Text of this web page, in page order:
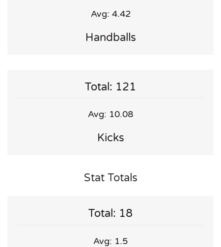
Avg: 4.42
Handballs
Total: 121
Avg: 10.08
Kicks
Stat Totals
Total: 18
Avg: 1.5